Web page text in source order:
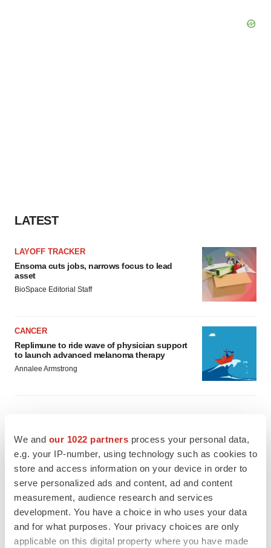
We and our 1022 partners process your personal data,
e.g. your IP-number, using technology such as cookies to
store and access information on your device in order to
serve personalized ads and content, ad and content
measurement, audience research and services
development. You have a choice in who uses your data
and for what purposes. Your privacy choices are only
applicable on this digital property where you have made
LATEST
LAYOFF TRACKER
Ensoma cuts jobs, narrows focus to lead
asset
BioSpace Editorial Staff
CANCER
Replimune to ride wave of physician support
to launch advanced melanoma therapy
Annalee Armstrong
JOB TRENDS
2026 Q2 Job Market Report: Job postings
keep rising as fewer companies cut
employees
Angela Gabriel
GENE THERAPY
Intellia finds genetic suspect for liver safety
signals with ATTR gene therapy